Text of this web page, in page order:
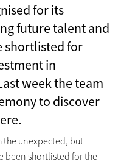
for its
future talent and
shortlisted for
in
week the team
to discover
the unexpected, but
been shortlisted for the